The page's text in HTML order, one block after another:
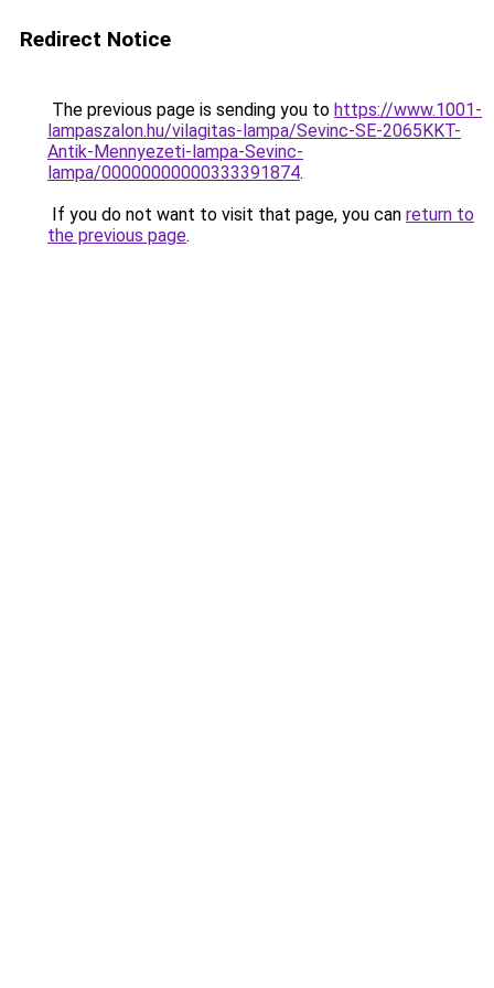
Redirect Notice
The previous page is sending you to https://www.1001-
lampaszalon.hu/vilagitas-lampa/Sevinc-SE-2065KKT-
Antik-Mennyezeti-lampa-Sevinc-
lampa/00000000000333391874.
If you do not want to visit that page, you can return to
the previous page.